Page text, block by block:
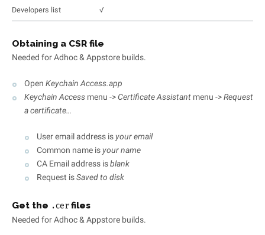
Developers list √
Obtaining a CSR file
Needed for Adhoc & Appstore builds.
Open Keychain Access.app
Keychain Access menu ->Certificate Assistant menu ->Request
a certificate…
User email address is your email
Common name is your name
CA Email address isblank
Request isSaved to disk
Get the .cerfiles
Needed for Adhoc & Appstore builds.